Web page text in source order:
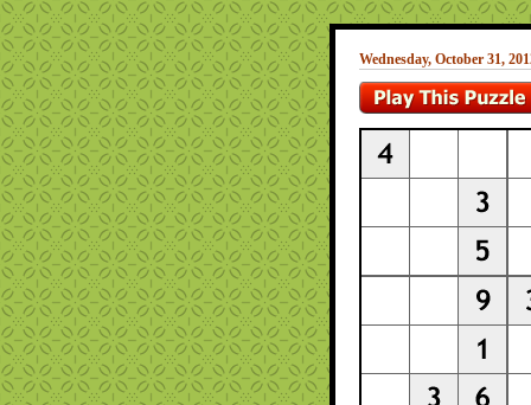
Wednesday, October 31,